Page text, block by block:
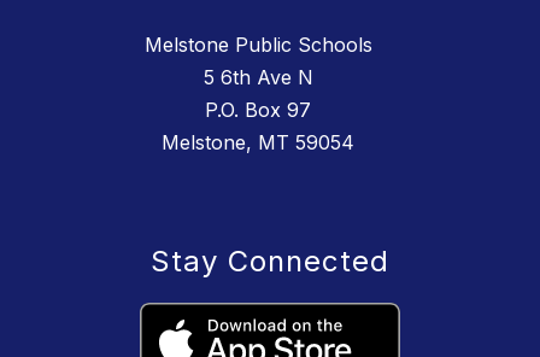
Melstone Public Schools
5 6th Ave N
P.O. Box 97
Melstone, MT 59054
Stay Connected